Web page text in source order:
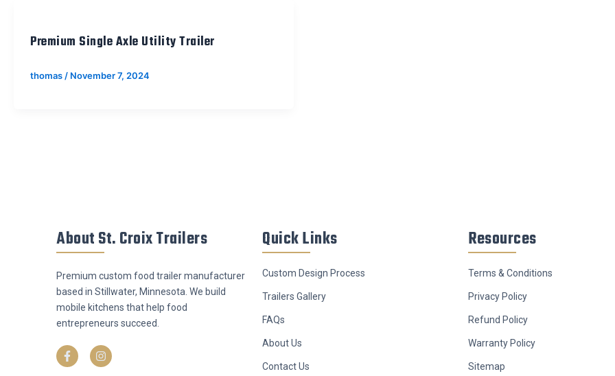
Premium Single Axle Utility Trailer
thomas / November 7, 2024
About St. Croix Trailers
Premium custom food trailer manufacturer
based in Stillwater, Minnesota. We build
mobile kitchens that help food
entrepreneurs succeed.
a
c
e
n
s
t
Quick Links
Custom Design Process
Trailers Gallery
FAQs
About Us
Contact Us
Resources
Terms & Conditions
Privacy Policy
Refund Policy
Warranty Policy
Sitemap